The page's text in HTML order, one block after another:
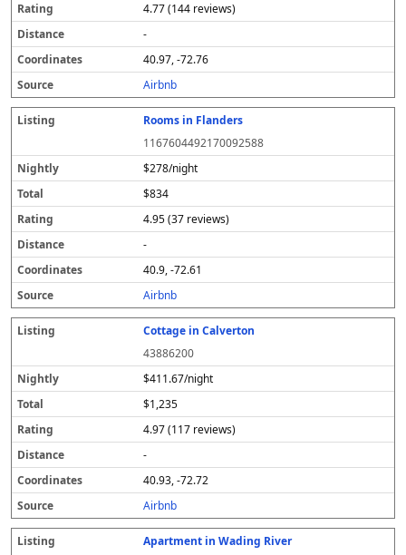
4.77 (144 reviews)
-
40.97, -72.76
Airbnb
Rooms in Flanders
1167604492170092588
$278/night
$834
4.95 (37 reviews)
-
40.9, -72.61
Airbnb
Cottage in Calverton
43886200
$411.67/night
$1,235
4.97 (117 reviews)
-
40.93, -72.72
Airbnb
Apartment in Wading River